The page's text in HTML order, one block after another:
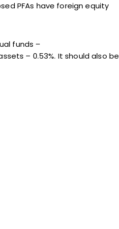
PFAs have foreign equity
funds –
– 0.53%. It should also be